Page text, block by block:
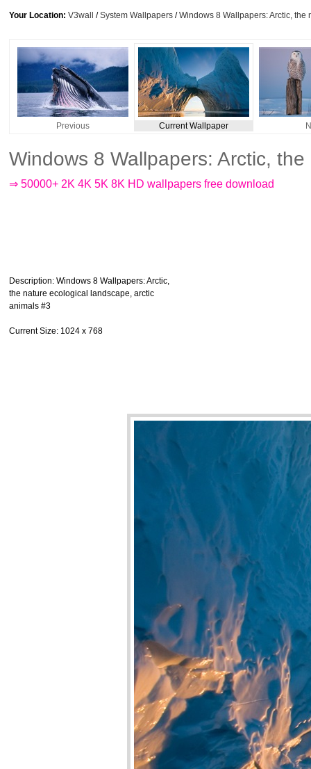
Your Location: V3wall /System Wallpapers /Windows 8 Wallpapers: Arctic,
Previous Current Wallpaper
Windows 8 Wallpapers: Arctic,
⇒ 50000+ 2K 4K 5K 8K HD wallpapers free download
Description: Windows 8 Wallpapers: Arctic,
the nature ecological landscape, arctic
animals #3
Current Size: 1024 x 768